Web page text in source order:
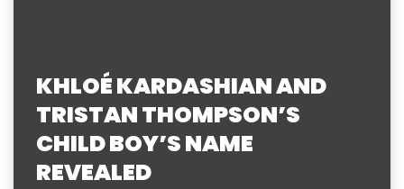
KHLOÉ KARDASHIAN AND
TRISTAN THOMPSON’S
CHILD BOY’S NAME
REVEALED